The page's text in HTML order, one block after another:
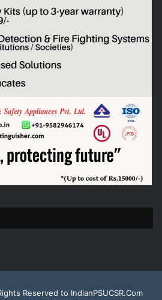
Reserved to IndianPSUCSR.Com